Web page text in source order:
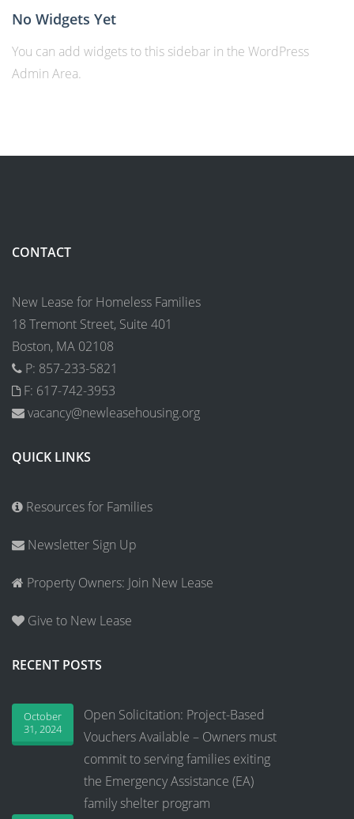
No Widgets Yet
You can add widgets to this sidebar in the WordPress
Admin Area.
CONTACT
New Lease for Homeless Families
18 Tremont Street, Suite 401
Boston, MA 02108
P: 857-233-5821
F: 617-742-3953
vacancy@newleasehousing.org
QUICK LINKS
Resources for Families
Newsletter Sign Up
Property Owners: Join New Lease
Give to New Lease
RECENT POSTS
Open Solicitation: Project-Based
Vouchers Available – Owners must
commit to serving families exiting
the Emergency Assistance (EA)
family shelter program
October
31, 2024